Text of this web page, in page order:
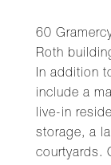
60
Roth
In addition
include a
live-in
storage, a
courtyards.